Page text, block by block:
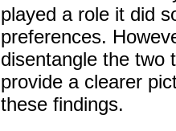
played a role it did
preferences.
disentangle the two
provide a clearer
these findings.